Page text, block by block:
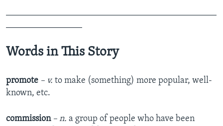
Words in This Story
promote – v. to make (something) more popular, well-
known, etc.
commission – n. a group of people who have been